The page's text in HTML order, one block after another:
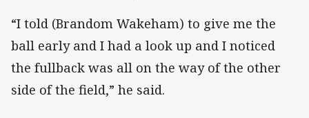
“I told (Brandom Wakeham) to give me the
ball early and I had a look up and I noticed
the fullback was all on the way of the other
side of the field,” he said.